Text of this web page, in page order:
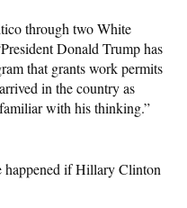
through two White
Donald Trump has
that grants work permits
in the country as
with his thinking.”
happened if Hillary Clinton